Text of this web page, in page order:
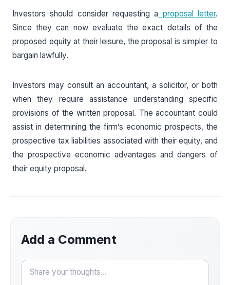
Investors should consider requesting a proposal letter.
Since they can now evaluate the exact details of the
proposed equity at their leisure, the proposal is simpler to
bargain lawfully.
Investors may consult an accountant, a solicitor, or both
when they require assistance understanding specific
provisions of the written proposal. The accountant could
assist in determining the firm’s economic prospects, the
prospective tax liabilities associated with their equity, and
the prospective economic advantages and dangers of
their equity proposal.
Add a Comment